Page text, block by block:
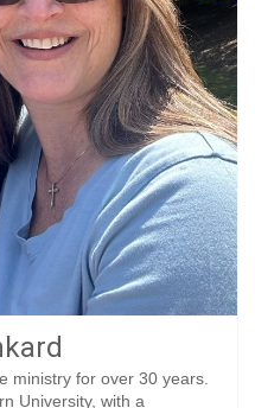
ministry for over 30 years.
University, with a